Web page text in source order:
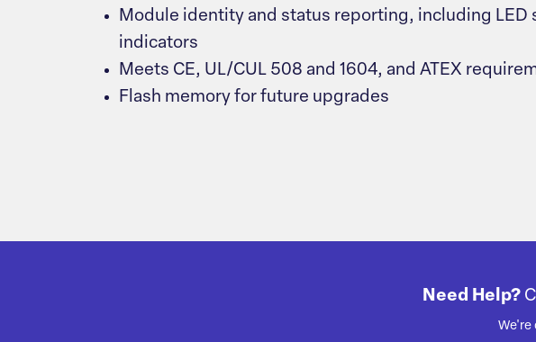
Module identity and status reporting, including LED
indicators
Meets CE, UL/CUL 508 and 1604, and ATEX
Flash memory for future upgrades
Need Help?
We're